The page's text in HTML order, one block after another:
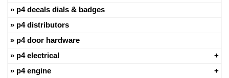
p4 decals dials & badges
p4 distributors
p4 door hardware
p4 electrical
p4 engine